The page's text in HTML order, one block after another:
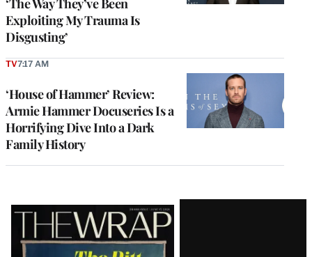
‘The Way They’ve Been
Exploiting My Trauma Is
Disgusting’
‘House of Hammer’ Review:
Armie Hammer Docuseries Is a
Horrifying Dive Into a Dark
Family History
TV7:17 AM
Latest
Magazine